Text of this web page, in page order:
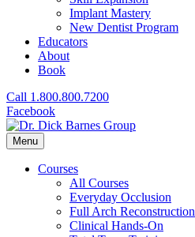
Implant Mastery
New Dentist Program
Educators
About
Book
Call 1.800.800.7200
Facebook
Menu
Courses
All Courses
Everyday Occlusion
Full Arch Reconstruction
Clinical Hands-On